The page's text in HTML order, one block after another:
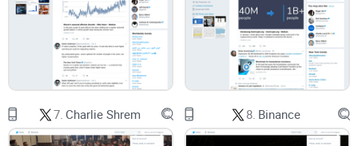
Not necessarily. Sometimes it’s a testnet note, a
standards discussion, or just humor.
To make it trickier, crypto audiences often get news on social
feeds. Pew Research has repeatedly shown that a
meaningful share of adults get news from social platforms,
which raises the risk of misreads when posts are short and
7. Charlie Shrem 8. Binance